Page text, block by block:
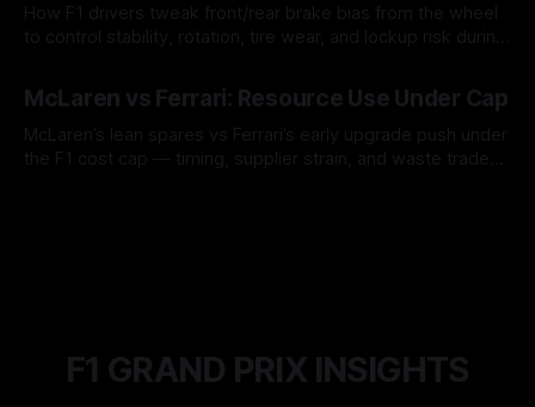
How F1 drivers tweak front/rear brake bias from the wheel
to control stability, rotation, tire wear, and lockup risk during
McLaren vs Ferrari: Resource Use Under Cap
McLaren’s lean spares vs Ferrari’s early upgrade push under
the F1 cost cap — timing, supplier strain, and waste trade-
F1 GRAND PRIX INSIGHTS